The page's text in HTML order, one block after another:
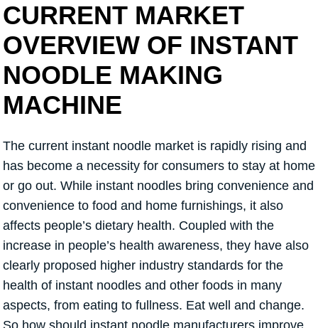
CURRENT MARKET
OVERVIEW OF INSTANT
NOODLE MAKING
MACHINE
The current instant noodle market is rapidly rising and
has become a necessity for consumers to stay at home
or go out. While instant noodles bring convenience and
convenience to food and home furnishings, it also
affects people’s dietary health. Coupled with the
increase in people’s health awareness, they have also
clearly proposed higher industry standards for the
health of instant noodles and other foods in many
aspects, from eating to fullness. Eat well and change.